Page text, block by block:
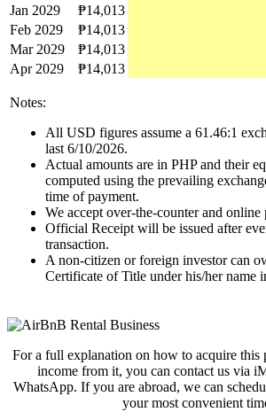
Jan 2029
₱14,013
Feb 2029
₱14,013
Mar 2029
₱14,013
Apr 2029
₱14,013
Notes:
All USD figures assume a 61.46:1
last 6/10/2026.
Actual amounts are in PHP and their
computed using the prevailing
time of payment.
We accept over-the-counter and online
Official Receipt will be issued after
transaction.
A non-citizen or foreign investor can
Certificate of Title under his/her name
For a full explanation on how to acquire this
income from it, you can contact us via
WhatsApp. If you are abroad, we can
your most convenient